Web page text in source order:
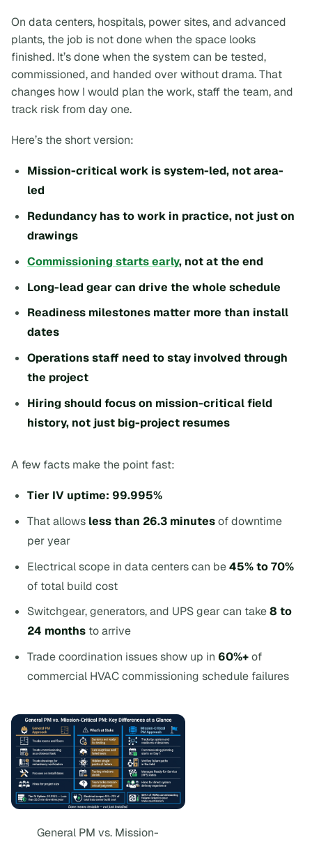
On data centers, hospitals, power sites, and advanced
plants, the job is not done when the space looks
finished. It’s done when the system can be tested,
commissioned, and handed over without drama. That
changes how I would plan the work, staff the team, and
track risk from day one.
Here’s the short version:
Mission-critical work is system-led, not area-
led
Redundancy has to work in practice, not just on
drawings
Commissioning starts early, not at the end
Long-lead gear can drive the whole schedule
Readiness milestones matter more than install
dates
Operations staff need to stay involved through
the project
Hiring should focus on mission-critical field
history, not just big-project resumes
A few facts make the point fast:
Tier IV uptime: 99.995%
That allows less than 26.3 minutesof downtime
per year
Electrical scope in data centers can be45% to 70%
of total build cost
Switchgear, generators, and UPS gear can take8 to
24 months to arrive
Trade coordination issues show up in 60%+of
commercial HVAC commissioning schedule failures
General PM vs. Mission-